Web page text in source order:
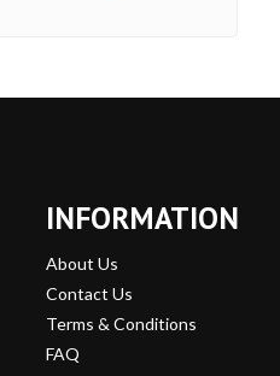
INFORMATION
About Us
Contact Us
Terms & Conditions
FAQ